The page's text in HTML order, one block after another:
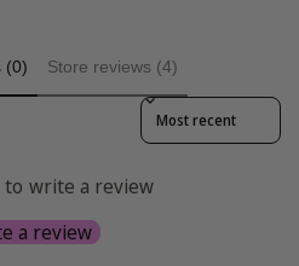
(0) Store reviews (4)
Sort reviews by
write a review
a review